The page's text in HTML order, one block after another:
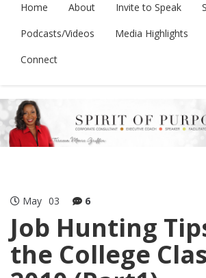
Home About Invite to Speak
Podcasts/Videos
Media Highlights
Connect
May 03 6
Job Hunting
the College